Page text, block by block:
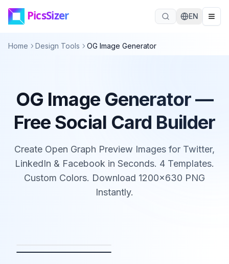
Skip to main content
EN
Home Design Tools OG Image Generator
OG Image Generator —
Free Social Card Builder
Create Open Graph Preview Images for Twitter,
LinkedIn & Facebook in Seconds. 4 Templates.
Custom Colors. Download 1200×630 PNG
Instantly.